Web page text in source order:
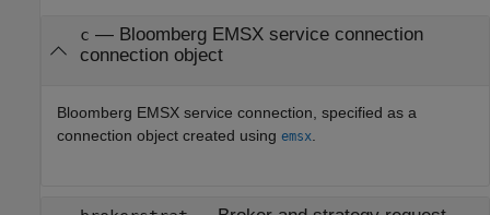
c — Bloomberg EMSX service connection
connection object
Bloomberg EMSX service connection, specified as a
connection object created using emsx